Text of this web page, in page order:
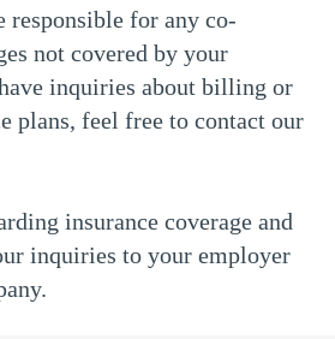
responsible for any co-
not covered by your
inquiries about billing or
plans, feel free to contact our
insurance coverage and
inquiries to your employer